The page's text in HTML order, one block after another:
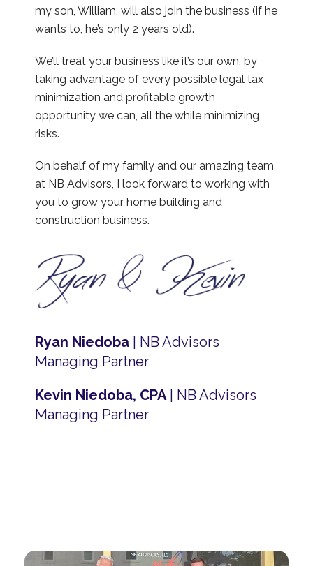
my son, William, will also join the business (if he
wants to, he’s only 2 years old).
We’ll treat your business like it’s our own, by
taking advantage of every possible legal tax
minimization and profitable growth
opportunity we can, all the while minimizing
risks.
On behalf of my family and our amazing team
at NB Advisors, I look forward to working with
you to grow your home building and
construction business.
Ryan Niedoba | NB Advisors
Managing Partner
Kevin Niedoba, CPA | NB Advisors
Managing Partner